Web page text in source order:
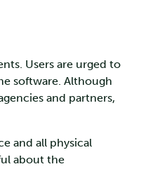
Users are urged to
software. Although
and partners,
and all physical
about the